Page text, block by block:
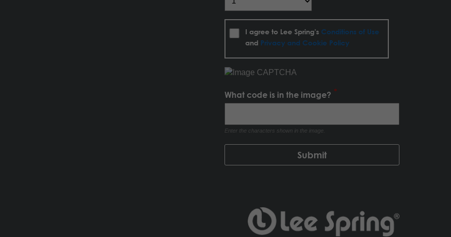
I agree to Lee Spring's Conditions of Use
and Privacy and Cookie Policy
What code is in the image?
Enter the characters shown in the image.